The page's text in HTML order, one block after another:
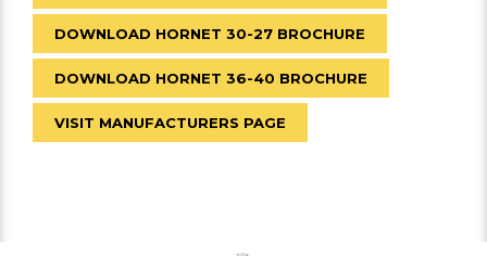
DOWNLOAD HORNET 30-27 BROCHURE
DOWNLOAD HORNET 36-40 BROCHURE
VISIT MANUFACTURERS PAGE